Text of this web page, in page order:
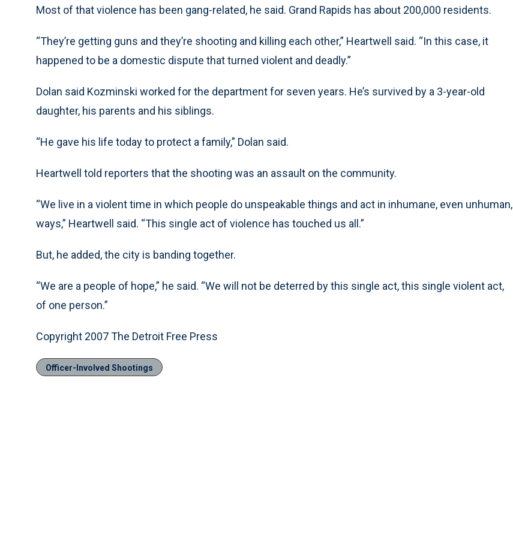
Most of that violence has been gang-related, he said. Grand Rapids has about 200,000 residents.
“They’re getting guns and they’re shooting and killing each other,” Heartwell said. “In this case, it
happened to be a domestic dispute that turned violent and deadly.”
Dolan said Kozminski worked for the department for seven years. He’s survived by a 3-year-old
daughter, his parents and his siblings.
“He gave his life today to protect a family,” Dolan said.
Heartwell told reporters that the shooting was an assault on the community.
“We live in a violent time in which people do unspeakable things and act in inhumane, even unhuman,
ways,” Heartwell said. “This single act of violence has touched us all.”
But, he added, the city is banding together.
“We are a people of hope,” he said. “We will not be deterred by this single act, this single violent act,
of one person.”
Copyright 2007 The Detroit Free Press
Officer-Involved Shootings